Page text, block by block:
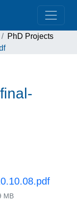
PhD Projects
MB